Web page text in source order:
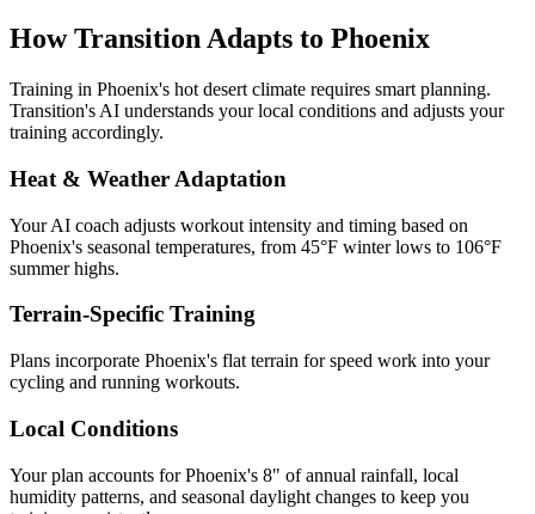
How Transition Adapts to Phoenix
Training in Phoenix's hot desert climate requires smart planning.
Transition's AI understands your local conditions and adjusts your
training accordingly.
Heat & Weather Adaptation
Your AI coach adjusts workout intensity and timing based on
Phoenix's seasonal temperatures, from 45°F winter lows to 106°F
summer highs.
Terrain-Specific Training
Plans incorporate Phoenix's flat terrain for speed work into your
cycling and running workouts.
Local Conditions
Your plan accounts for Phoenix's 8" of annual rainfall, local
humidity patterns, and seasonal daylight changes to keep you